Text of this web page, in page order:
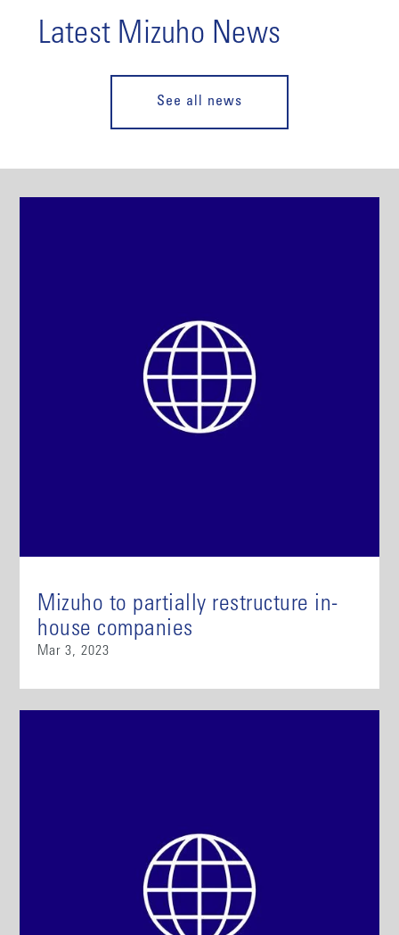
Latest Mizuho News
See all news
Mizuho to partially restructure in-
house companies
Mar 3, 2023